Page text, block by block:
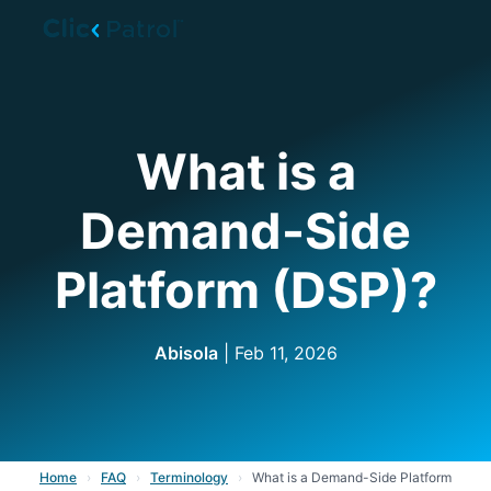
What is a
Demand-Side
Platform (DSP)?
Abisola| Feb 11, 2026
Home › FAQ › Terminology › What is a Demand-Side Platform